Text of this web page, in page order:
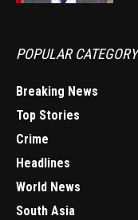
POPULAR CATEGORY
Breaking News
Top Stories
Crime
Headlines
World News
South Asia